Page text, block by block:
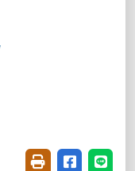
FriendlyShare on